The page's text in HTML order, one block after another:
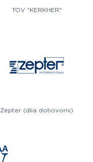
TOV "KERKHER"
Zepter (dlia dohovoriv)